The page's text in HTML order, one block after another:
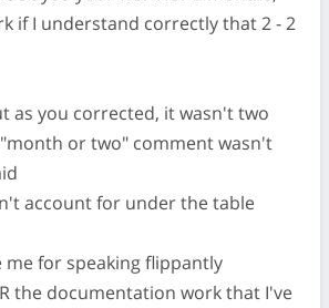
if I understand correctly that 2 - 2
as you corrected, it wasn't two
or two" comment wasn't
account for under the table
me for speaking flippantly
the documentation work that I've